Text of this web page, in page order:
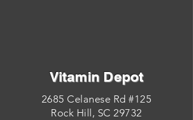
Vitamin Depot
2685 Celanese Rd #125
Rock Hill, SC 29732